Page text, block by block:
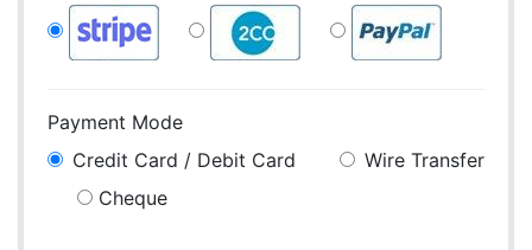
Payment Mode
Credit Card / Debit Card
Wire Transfer
Cheque